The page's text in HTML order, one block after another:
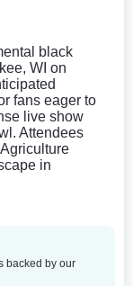
black
WI on
fans eager to
live show
Attendees
in
backed by our